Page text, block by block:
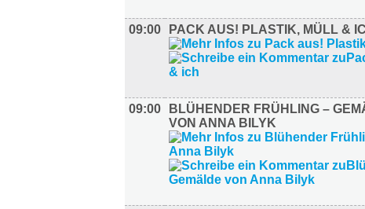
09:00 PACK AUS! PLASTIK, MÜLL &
09:00
BLÜHENDER FRÜHLING –
VON ANNA BILYK